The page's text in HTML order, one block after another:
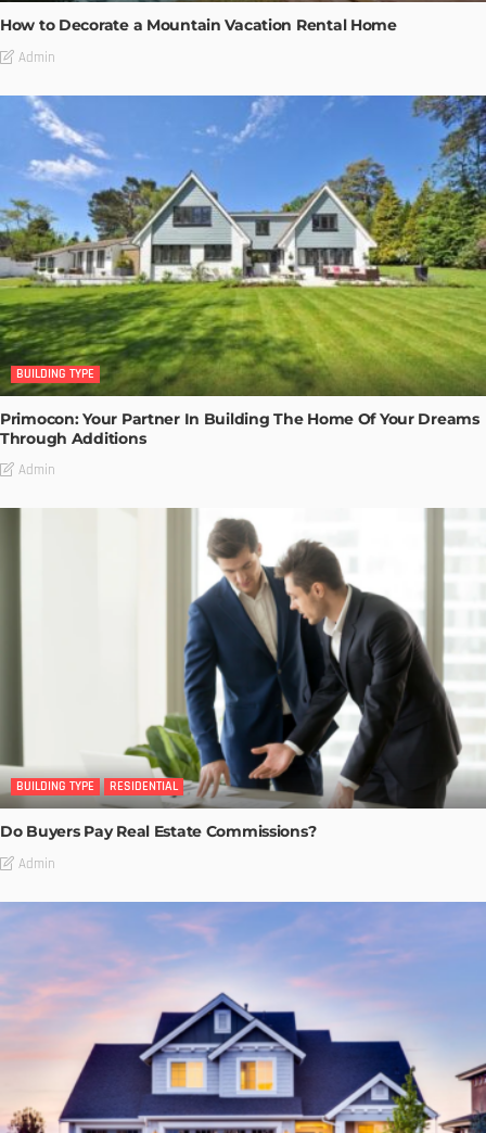
How to Decorate a Mountain Vacation Rental Home
Admin
BUILDING TYPE
Primocon: Your Partner In Building The Home Of Your Dreams
Through Additions
Admin
BUILDING TYPE RESIDENTIAL
Do Buyers Pay Real Estate Commissions?
Admin